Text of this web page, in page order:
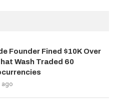
Founder Fined $10K Over
Wash Traded 60
ago